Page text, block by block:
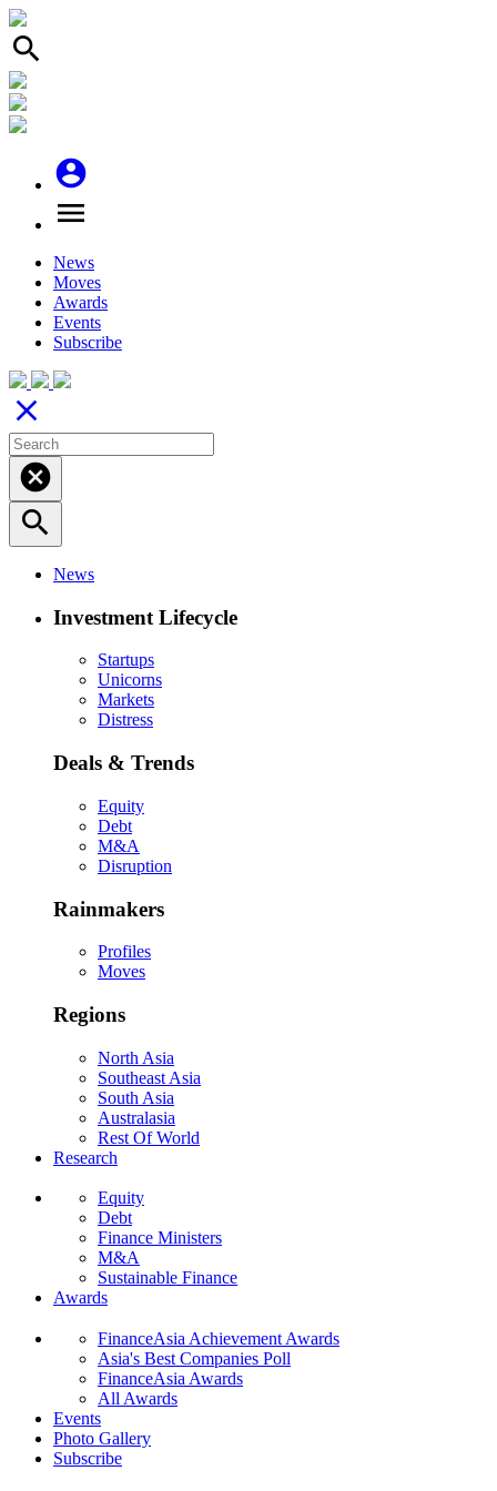
search
account_circle
menu
News
Moves
Awards
Events
Subscribe
close
cancel
search
News
Investment Lifecycle
Startups
Unicorns
Markets
Distress
Deals & Trends
Equity
Debt
M&A
Disruption
Rainmakers
Profiles
Moves
Regions
North Asia
Southeast Asia
South Asia
Australasia
Rest Of World
Research
Equity
Debt
Finance Ministers
M&A
Sustainable Finance
Awards
FinanceAsia Achievement Awards
Asia's Best Companies Poll
FinanceAsia Awards
All Awards
Events
Photo Gallery
Subscribe